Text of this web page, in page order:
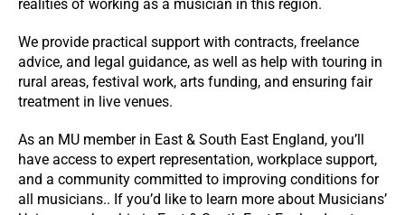
realities of working as a musician in this region.
We provide practical support with contracts, freelance
advice, and legal guidance, as well as help with touring in
rural areas, festival work, arts funding, and ensuring fair
treatment in live venues.
As an MU member in East & South East England, you’ll
have access to expert representation, workplace support,
and a community committed to improving conditions for
all musicians.. If you’d like to learn more about Musicians’